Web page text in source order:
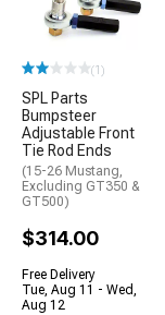
(1)
SPL Parts
Bumpsteer
Adjustable Front
Tie Rod Ends
(15-26 Mustang,
Excluding GT350 &
GT500)
$314.00
Free Delivery
Tue, Aug 11 - Wed,
Aug 12